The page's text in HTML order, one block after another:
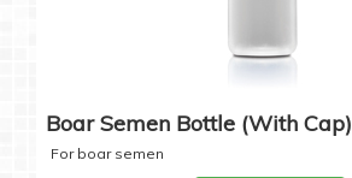
Boar Semen Bottle (with Cap)
For boar semen